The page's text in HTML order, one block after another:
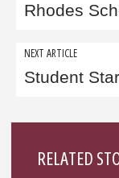
Rhodes
NEXT ARTICLE
Student
RELATED